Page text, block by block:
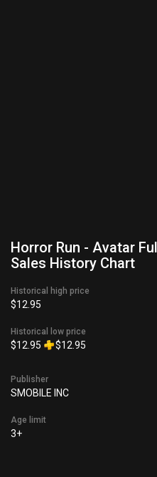
Horror Run - Avatar
Sales History Chart
Historical high price
$12.95
Historical low price
$12.95 $12.95
Publisher
SMOBILE INC
Age limit
3+